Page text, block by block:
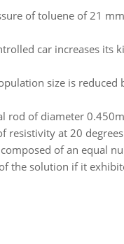
of toluene of 21
car increases its
size is
rod of diameter
resistivity at 20
of an equal
the solution if it